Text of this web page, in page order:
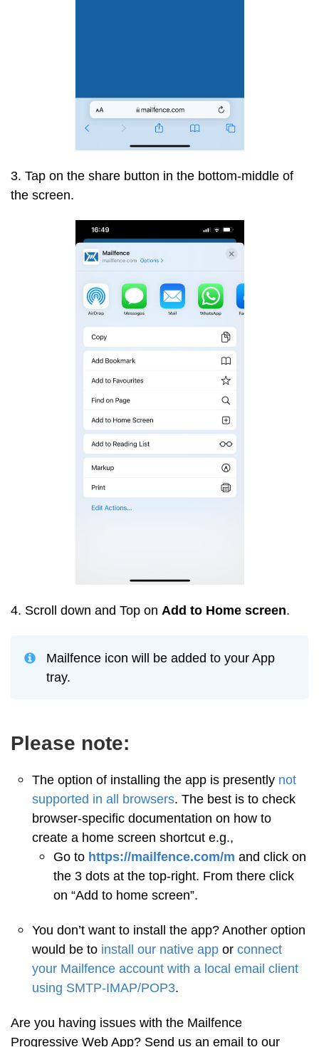
3. Tap on the share button in the bottom-middle of
the screen.
4. Scroll down and Top on Add to Home screen.
Mailfence icon will be added to your App
tray.
Please note:
The option of installing the app is presently not
supported in all browsers. The best is to check
browser-specific documentation on how to
create a home screen shortcut e.g.,
Go to https://mailfence.com/m and click on
the 3 dots at the top-right. From there click
on “Add to home screen”.
You don’t want to install the app? Another option
would be to install our native app or connect
your Mailfence account with a local email client
using SMTP-IMAP/POP3.
Are you having issues with the Mailfence
Progressive Web App? Send us an email to our